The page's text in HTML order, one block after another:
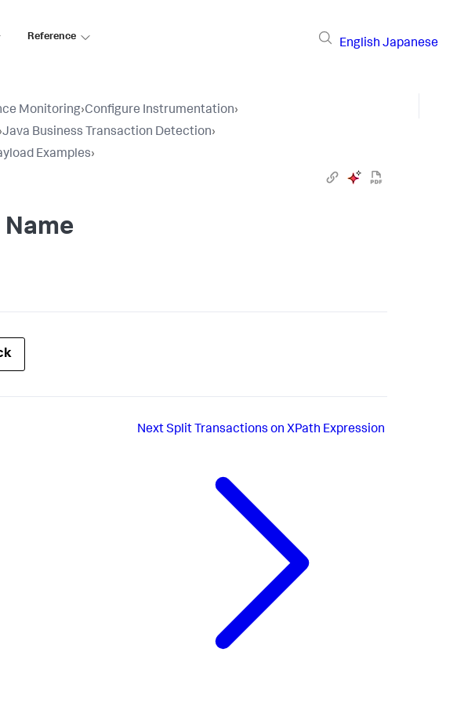
Reference
English Japanese
Monitoring›Configure Instrumentation›
›Java Business Transaction Detection›
Examples›
NextSplit Transactions on XPath Expression